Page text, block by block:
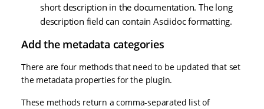
short description in the documentation. The long
description field can contain Asciidoc formatting.
Add the metadata categories
There are four methods that need to be updated that set
the metadata properties for the plugin.
These methods return a comma-separated list of